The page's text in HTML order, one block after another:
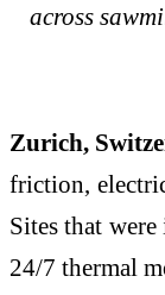
across
Zurich,
friction,
Sites that
24/7 thermal